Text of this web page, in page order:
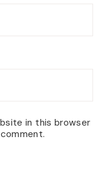
in this browser